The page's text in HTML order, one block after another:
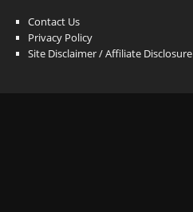
Contact Us
Privacy Policy
Site Disclaimer / Affiliate Disclosure